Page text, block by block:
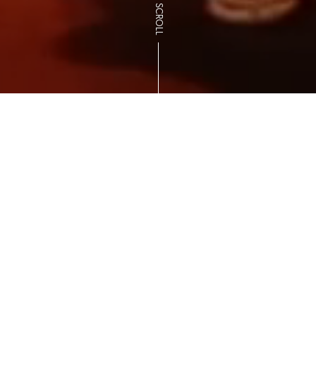
SCROLL